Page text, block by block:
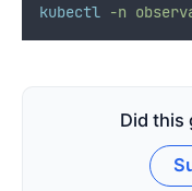
kubectl -n
Did this